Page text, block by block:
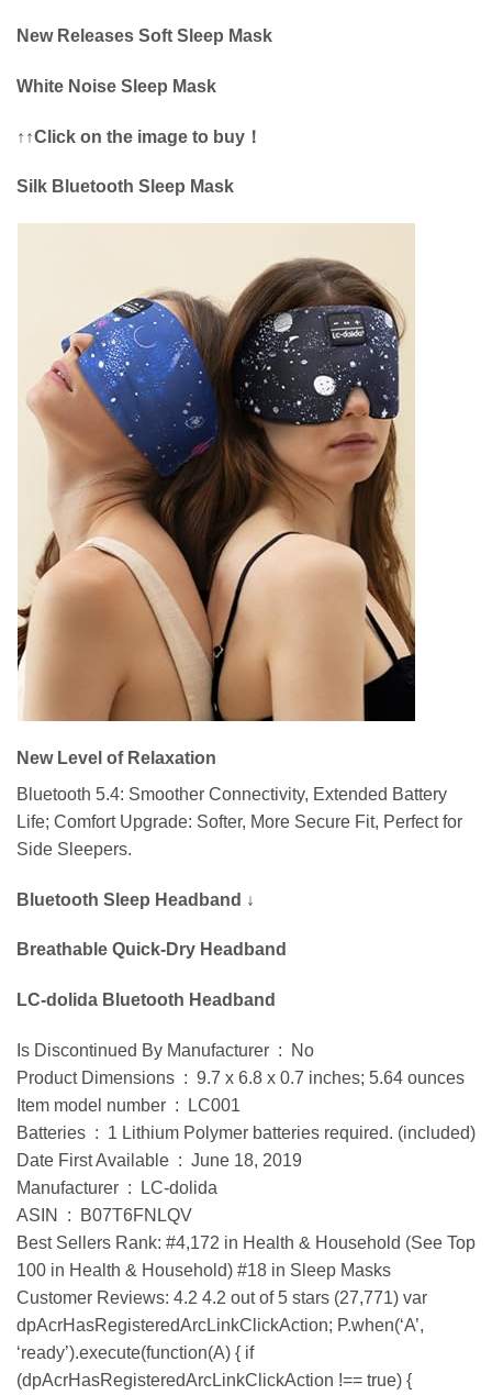
New Releases Soft Sleep Mask
White Noise Sleep Mask
↑↑Click on the image to buy！
Silk Bluetooth Sleep Mask
New Level of Relaxation
Bluetooth 5.4: Smoother Connectivity, Extended Battery
Life; Comfort Upgrade: Softer, More Secure Fit, Perfect for
Side Sleepers.
Bluetooth Sleep Headband ↓
Breathable Quick-Dry Headband
LC-dolida Bluetooth Headband
Is Discontinued By Manufacturer ‏ : ‎ No
Product Dimensions ‏ : ‎ 9.7 x 6.8 x 0.7 inches; 5.64 ounces
Item model number ‏ : ‎ LC001
Batteries ‏ : ‎ 1 Lithium Polymer batteries required. (included)
Date First Available ‏ : ‎ June 18, 2019
Manufacturer ‏ : ‎ LC-dolida
ASIN ‏ : ‎ B07T6FNLQV
Best Sellers Rank: #4,172 in Health & Household (See Top
100 in Health & Household) #18 in Sleep Masks
Customer Reviews: 4.2 4.2 out of 5 stars (27,771) var
dpAcrHasRegisteredArcLinkClickAction; P.when(‘A’,
‘ready’).execute(function(A) { if
(dpAcrHasRegisteredArcLinkClickAction !== true) {